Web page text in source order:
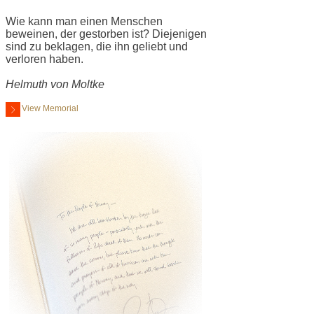
Wie kann man einen Menschen
beweinen, der gestorben ist? Diejenigen
sind zu beklagen, die ihn geliebt und
verloren haben.
Helmuth von Moltke
View Memorial